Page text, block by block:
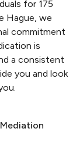
for 175
Hague, we
commitment
is
a consistent
you and look